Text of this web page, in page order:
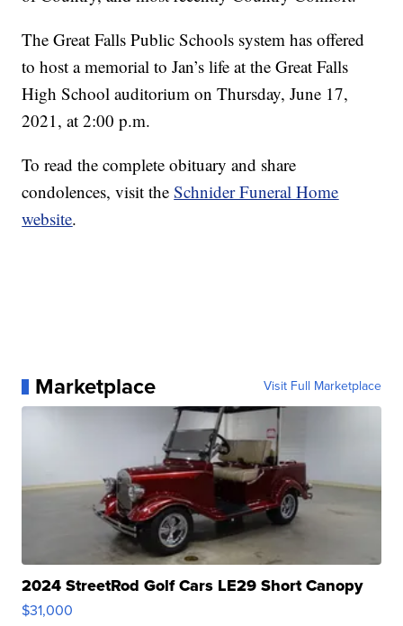
The Great Falls Public Schools system has offered
to host a memorial to Jan’s life at the Great Falls
High School auditorium on Thursday, June 17,
2021, at 2:00 p.m.
To read the complete obituary and share
condolences, visit theSchnider Funeral Home
website.
Marketplace Visit Full Marketplace
2024 StreetRod Golf Cars LE29 Short Canopy
$31,000